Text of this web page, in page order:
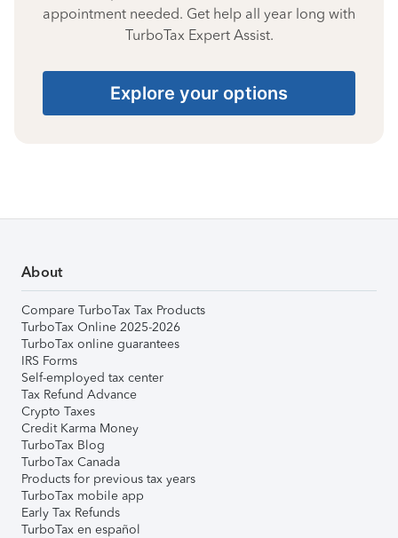
appointment needed. Get help all year long with
TurboTax Expert Assist.
Explore your options
About
Compare TurboTax Tax Products
TurboTax Online 2025-2026
TurboTax online guarantees
IRS Forms
Self-employed tax center
Tax Refund Advance
Crypto Taxes
Credit Karma Money
TurboTax Blog
TurboTax Canada
Products for previous tax years
TurboTax mobile app
Early Tax Refunds
TurboTax en español